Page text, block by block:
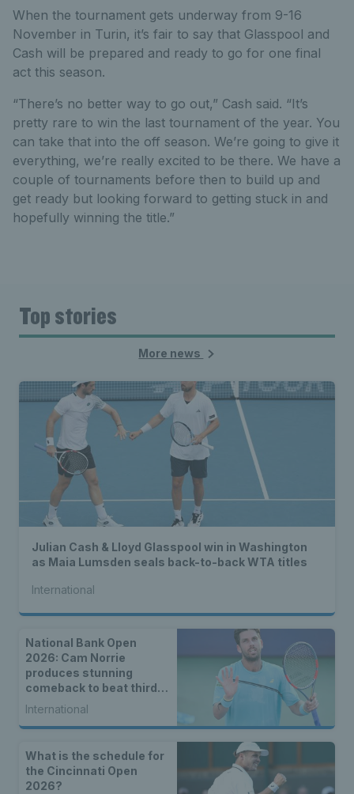
When the tournament gets underway from 9-16
November in Turin, it’s fair to say that Glasspool and
Cash will be prepared and ready to go for one final
act this season.
“There’s no better way to go out,” Cash said. “It’s
pretty rare to win the last tournament of the year. You
can take that into the off season. We’re going to give it
everything, we’re really excited to be there. We have a
couple of tournaments before then to build up and
get ready but looking forward to getting stuck in and
hopefully winning the title.”
Top stories
More news
Julian Cash & Lloyd Glasspool win in Washington
as Maia Lumsden seals back-to-back WTA titles
International
National Bank Open
2026: Cam Norrie
produces stunning
comeback to beat third
seed Alex de Minaur
International
What is the schedule for
the Cincinnati Open
2026?